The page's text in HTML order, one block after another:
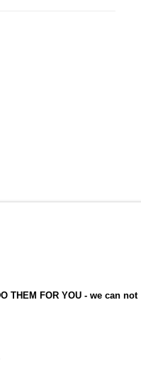
THEM FOR YOU - we can not